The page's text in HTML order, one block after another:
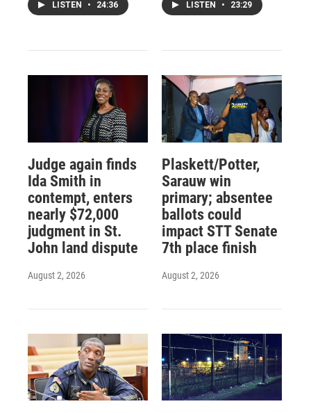
LISTEN • 24:36 LISTEN • 23:29
Judge again finds
Ida Smith in
contempt, enters
nearly $72,000
judgment in St.
John land dispute
August 2, 2026
Plaskett/Potter,
Sarauw win
primary; absentee
ballots could
impact STT Senate
7th place finish
August 2, 2026